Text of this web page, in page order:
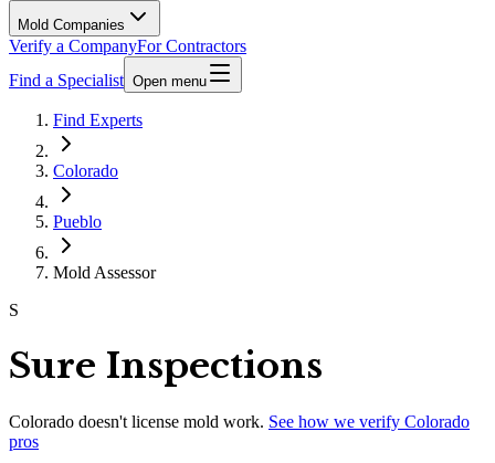
Mold Companies
Verify a CompanyFor Contractors
Find a Specialist Open menu
Find Experts
Colorado
Pueblo
Mold Assessor
S
Sure Inspections
Colorado doesn't license mold work. See how we verify Colorado
pros